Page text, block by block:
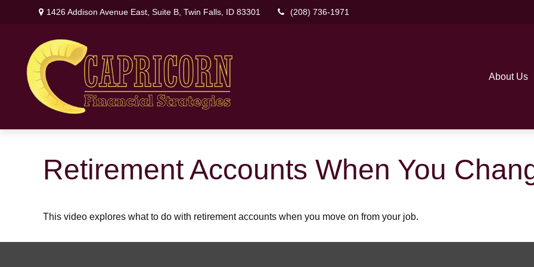
1426 Addison Avenue East,Suite B, Twin Falls, ID 83301 (208) 736-1971
About Us
Retirement Accounts When You
This video explores what to do with retirement accounts when you move on from your job.